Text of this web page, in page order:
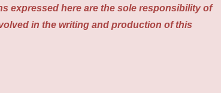
expressed here are the sole responsibility of
in the writing and production of this